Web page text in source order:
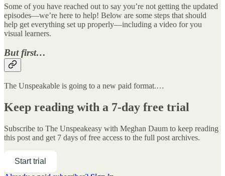
Some of you have reached out to say you’re not getting the updated
episodes—we’re here to help! Below are some steps that should
help get everything set up properly—including a video for you
visual learners.
But first…
The Unspeakable is going to a new paid format.…
Keep reading with a 7-day free trial
Subscribe to The Unspeakeasy with Meghan Daum to keep reading
this post and get 7 days of free access to the full post archives.
Start trial